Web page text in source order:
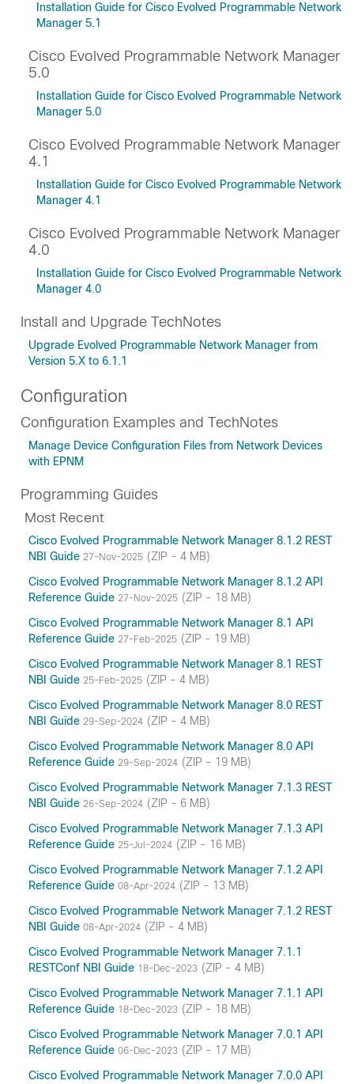
Installation Guide for Cisco Evolved Programmable Network
Manager 5.1
Cisco Evolved Programmable Network Manager
5.0
Installation Guide for Cisco Evolved Programmable Network
Manager 5.0
Cisco Evolved Programmable Network Manager
4.1
Installation Guide for Cisco Evolved Programmable Network
Manager 4.1
Cisco Evolved Programmable Network Manager
4.0
Installation Guide for Cisco Evolved Programmable Network
Manager 4.0
Install and Upgrade TechNotes
Upgrade Evolved Programmable Network Manager from
Version 5.X to 6.1.1
Configuration
Configuration Examples and TechNotes
Manage Device Configuration Files from Network Devices
with EPNM
Programming Guides
Most Recent
Cisco Evolved Programmable Network Manager 8.1.2 REST
NBI Guide 27-Nov-2025 (ZIP - 4 MB)
Cisco Evolved Programmable Network Manager 8.1.2 API
Reference Guide 27-Nov-2025 (ZIP - 18 MB)
Cisco Evolved Programmable Network Manager 8.1 API
Reference Guide 27-Feb-2025 (ZIP - 19 MB)
Cisco Evolved Programmable Network Manager 8.1 REST
NBI Guide 25-Feb-2025 (ZIP - 4 MB)
Cisco Evolved Programmable Network Manager 8.0 REST
NBI Guide 29-Sep-2024 (ZIP - 4 MB)
Cisco Evolved Programmable Network Manager 8.0 API
Reference Guide 29-Sep-2024 (ZIP - 19 MB)
Cisco Evolved Programmable Network Manager 7.1.3 REST
NBI Guide 26-Sep-2024 (ZIP - 6 MB)
Cisco Evolved Programmable Network Manager 7.1.3 API
Reference Guide 25-Jul-2024 (ZIP - 16 MB)
Cisco Evolved Programmable Network Manager 7.1.2 API
Reference Guide 08-Apr-2024 (ZIP - 13 MB)
Cisco Evolved Programmable Network Manager 7.1.2 REST
NBI Guide 08-Apr-2024 (ZIP - 4 MB)
Cisco Evolved Programmable Network Manager 7.1.1
RESTConf NBI Guide 18-Dec-2023 (ZIP - 4 MB)
Cisco Evolved Programmable Network Manager 7.1.1 API
Reference Guide 18-Dec-2023 (ZIP - 18 MB)
Cisco Evolved Programmable Network Manager 7.0.1 API
Reference Guide 06-Dec-2023 (ZIP - 17 MB)
Cisco Evolved Programmable Network Manager 7.0.0 API